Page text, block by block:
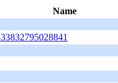
Name